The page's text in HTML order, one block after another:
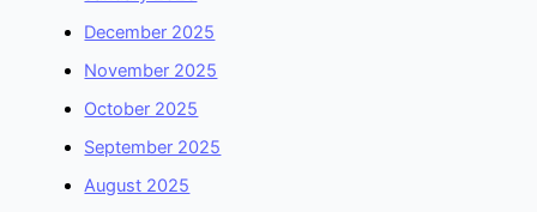
December 2025
November 2025
October 2025
September 2025
August 2025